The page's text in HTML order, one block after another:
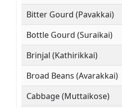
Bitter Gourd (Pavakkai)
Bottle Gourd (Suraikai)
Brinjal (Kathirikkai)
Broad Beans (Avarakkai)
Cabbage (Muttaikose)